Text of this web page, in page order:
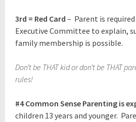
3rd = Red Card – Parent is
Executive Committee to explain,
family membership is possible.
Don’t be THAT kid or don’t be THAT
rules!
#4Common Sense Parenting is
children 13 years and younger.